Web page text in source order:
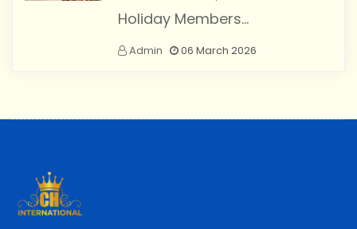
Holiday Members...
Admin 06 March 2026